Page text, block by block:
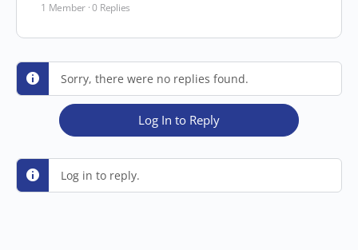
1 Member ·0 Replies
Sorry, there were no replies found.
Log In to Reply
Log in to reply.